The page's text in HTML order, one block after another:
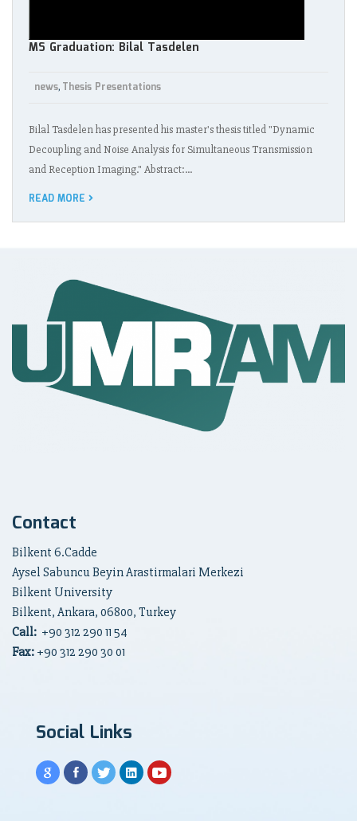
MS Graduation: Bilal Tasdelen
news, Thesis Presentations
Bilal Tasdelen has presented his master's thesis titled "Dynamic
Decoupling and Noise Analysis for Simultaneous Transmission
and Reception Imaging." Abstract:…
READ MORE
Contact
Bilkent 6.Cadde
Aysel Sabuncu Beyin Arastirmalari Merkezi
Bilkent University
Bilkent, Ankara, 06800, Turkey
Call: +90 312 290 11 54
Fax: +90 312 290 30 01
Social Links